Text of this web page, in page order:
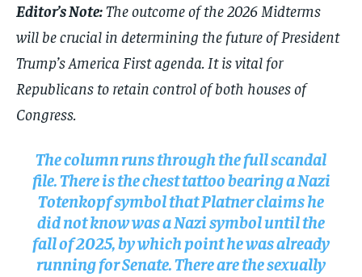
Editor’s Note:The outcome of the 2026 Midterms
will be crucial in determining the future of President
Trump’s America First agenda. It is vital for
Republicans to retain control of both houses of
Congress.
The column runs through the full scandal
file. There is the chest tattoo bearing a Nazi
Totenkopf symbol that Platner claims he
did not know was a Nazi symbol until the
fall of 2025, by which point he was already
running for Senate. There are the sexually